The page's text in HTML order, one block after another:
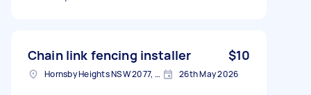
Chain link fencing installer $10
Hornsby Heights NSW 2077, Australia 26th May 2026